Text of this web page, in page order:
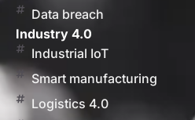
Data breach
Industry 4.0
Industrial IoT
Smart manufacturing
Logistics 4.0